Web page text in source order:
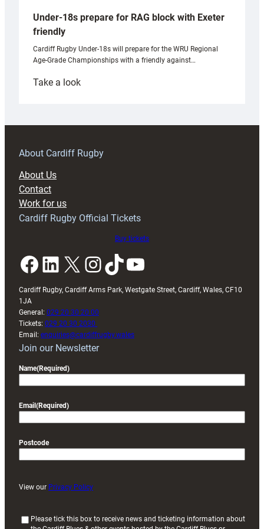
Under-18s prepare for RAG block with Exeter
friendly
Cardiff Rugby Under-18s will prepare for the WRU Regional
Age-Grade Championships with a friendly against…
Take a look:
prepare
RAG
About Cardiff Rugby
About Us
Contact
Work for us
Cardiff Rugby Official Tickets
Buy tickets
Facebook LinkedIn X InstagramTikTok YouTube
Cardiff Rugby, Cardiff Arms Park, Westgate Street, Cardiff, Wales, CF10
1JA
General: 029 20 30 20 00
Tickets: 029 20 30 2030
Email: enquiries@cardiffrugby.wales
Join our Newsletter
Name(Required)
Email (Required)
Postcode
View our Privacy Policy
Please tick this box to receive news and ticketing information about